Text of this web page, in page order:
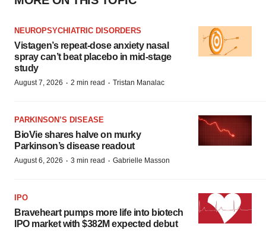
NEUROPSYCHIATRIC DISORDERS
Vistagen’s repeat-dose anxiety nasal
spray can’t beat placebo in mid-stage
study
August 7, 2026 · 2 min read · Tristan Manalac
PARKINSON’S DISEASE
BioVie shares halve on murky
Parkinson’s disease readout
August 6, 2026 · 3 min read · Gabrielle Masson
IPO
Braveheart pumps more life into biotech
IPO market with $382M expected debut